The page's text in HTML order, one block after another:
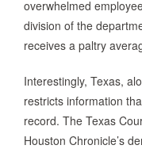
overwhelmed
division of the
receives a paltry
Interestingly, Texas,
restricts information
record. The Texas
Houston Chronicle’s